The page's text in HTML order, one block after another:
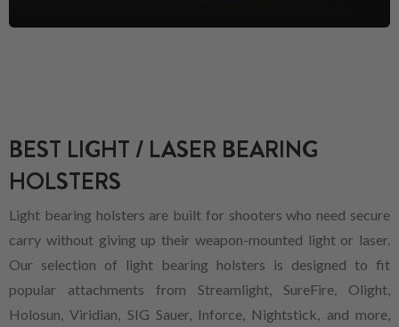
BEST LIGHT / LASER BEARING
HOLSTERS
Light bearing holsters are built for shooters who need secure
carry without giving up their weapon-mounted light or laser.
Our selection of light bearing holsters is designed to fit
popular attachments from Streamlight, SureFire, Olight,
Holosun, Viridian, SIG Sauer, Inforce, Nightstick, and more,